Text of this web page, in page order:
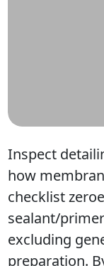
Inspect
how
checklist
sealant/
excluding
preparation.